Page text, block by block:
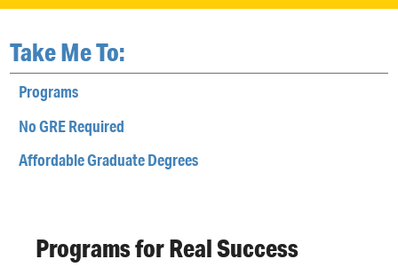
Take Me To:
Programs
No GRE Required
Affordable Graduate Degrees
Programs for Real Success